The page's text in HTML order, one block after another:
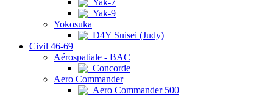
Yak-7
Yak-9
Yokosuka
D4Y Suisei (Judy)
Civil 46-69
Aérospatiale - BAC
Concorde
Aero Commander
Aero Commander 500